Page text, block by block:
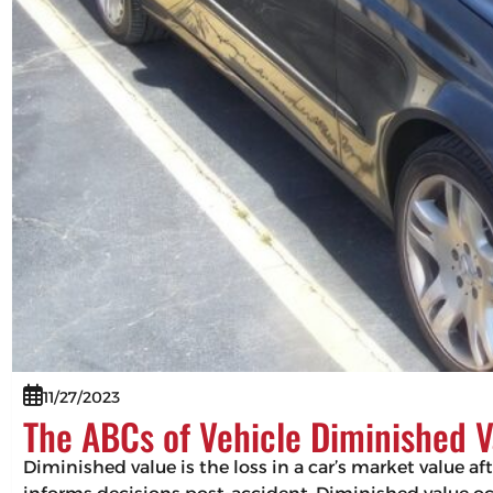
11/27/2023
The ABCs of Vehicle Diminished
Diminished value is the loss in a car’s market value